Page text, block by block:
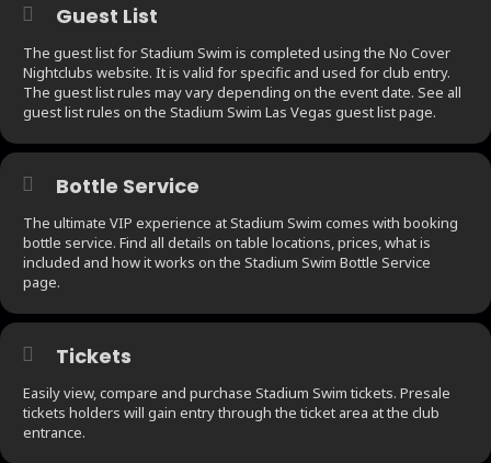
Guest List
The guest list for Stadium Swim is completed using the No Cover
Nightclubs website. It is valid for specific and used for club entry.
The guest list rules may vary depending on the event date. See all
guest list rules on the Stadium Swim Las Vegas guest list page.
Bottle Service
The ultimate VIP experience at Stadium Swim comes with booking
bottle service. Find all details on table locations, prices, what is
included and how it works on the Stadium Swim Bottle Service
page.
Tickets
Easily view, compare and purchase Stadium Swim tickets. Presale
tickets holders will gain entry through the ticket area at the club
entrance.